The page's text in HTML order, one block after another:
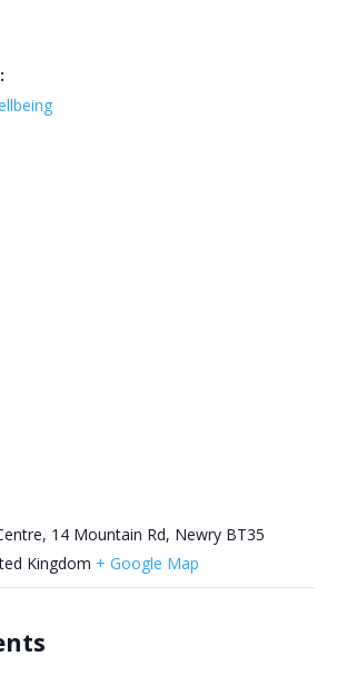
14 Mountain Rd, Newry BT35
Kingdom + Google Map